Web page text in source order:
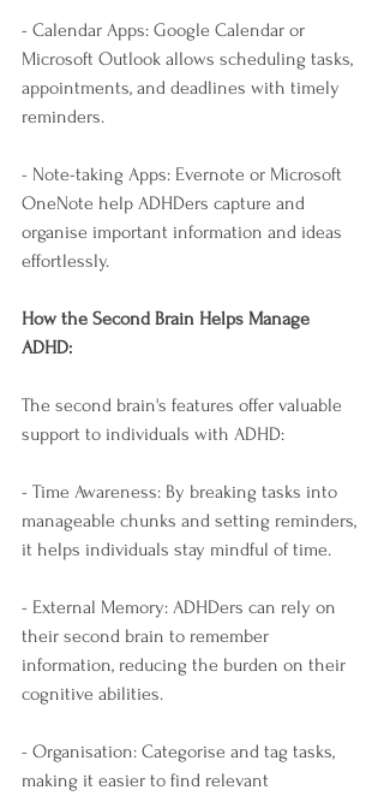
- Calendar Apps: Google Calendar or
Microsoft Outlook allows scheduling tasks,
appointments, and deadlines with timely
reminders.
- Note-taking Apps: Evernote or Microsoft
OneNote help ADHDers capture and
organise important information and ideas
effortlessly.
How the Second Brain Helps Manage
ADHD:
The second brain's features offer valuable
support to individuals with ADHD:
- Time Awareness: By breaking tasks into
manageable chunks and setting reminders,
it helps individuals stay mindful of time.
- External Memory: ADHDers can rely on
their second brain to remember
information, reducing the burden on their
cognitive abilities.
- Organisation: Categorise and tag tasks,
making it easier to find relevant